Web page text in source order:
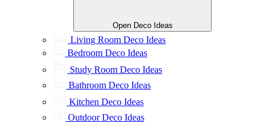
Open Deco Ideas
Living Room Deco Ideas
Bedroom Deco Ideas
Study Room Deco Ideas
Bathroom Deco Ideas
Kitchen Deco Ideas
Outdoor Deco Ideas